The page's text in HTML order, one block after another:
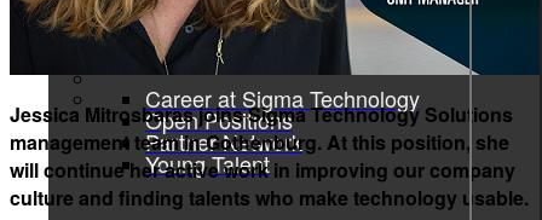
All services
Career
Career at Sigma Technology
Open Positions
Partner Network
Young Talent
Jessica Mitrosbaras joins Sigma Technology Solutions
management team in Gothenburg. At this position, she
will continue her active work in improving our company
culture and finding talents who make technology usable.